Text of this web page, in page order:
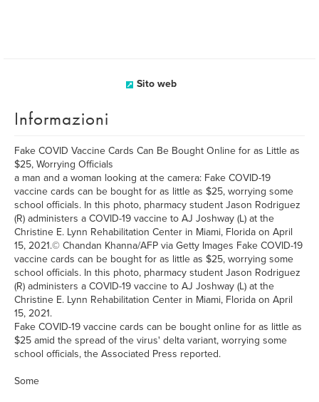
Sito web
Informazioni
Fake COVID Vaccine Cards Can Be Bought Online for as Little as
$25, Worrying Officials
a man and a woman looking at the camera: Fake COVID-19
vaccine cards can be bought for as little as $25, worrying some
school officials. In this photo, pharmacy student Jason Rodriguez
(R) administers a COVID-19 vaccine to AJ Joshway (L) at the
Christine E. Lynn Rehabilitation Center in Miami, Florida on April
15, 2021.© Chandan Khanna/AFP via Getty Images Fake COVID-19
vaccine cards can be bought for as little as $25, worrying some
school officials. In this photo, pharmacy student Jason Rodriguez
(R) administers a COVID-19 vaccine to AJ Joshway (L) at the
Christine E. Lynn Rehabilitation Center in Miami, Florida on April
15, 2021.
Fake COVID-19 vaccine cards can be bought online for as little as
$25 amid the spread of the virus' delta variant, worrying some
school officials, the Associated Press reported.
Some